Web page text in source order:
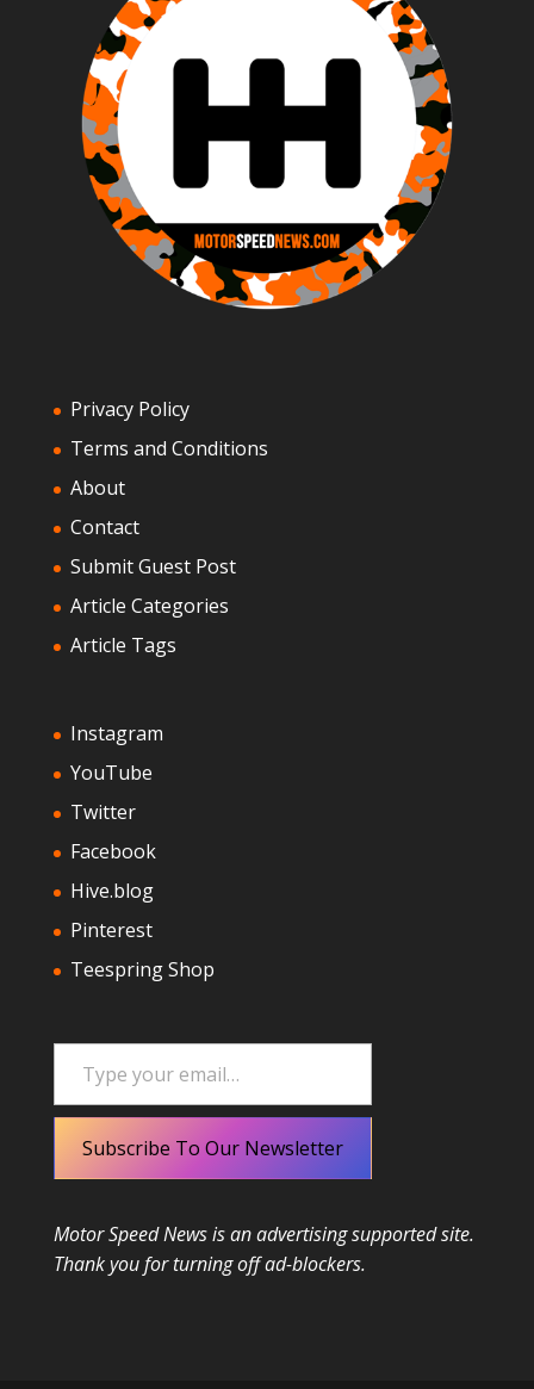
Privacy Policy
Terms and Conditions
About
Contact
Submit Guest Post
Article Categories
Article Tags
Instagram
YouTube
Twitter
Facebook
Hive.blog
Pinterest
Teespring Shop
Type your email…
Subscribe To Our Newsletter
Motor Speed News is an advertising supported site.
Thank you for turning off ad-blockers.